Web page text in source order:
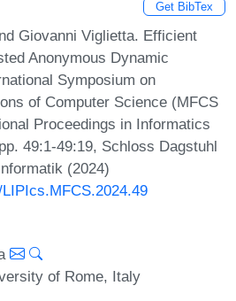
Get BibTex
Giovanni Viglietta. Efficient
Anonymous Dynamic
Symposium on
of Computer Science (MFCS
Proceedings in Informatics
49:1-49:19, Schloss Dagstuhl
(2024)
of Rome, Italy